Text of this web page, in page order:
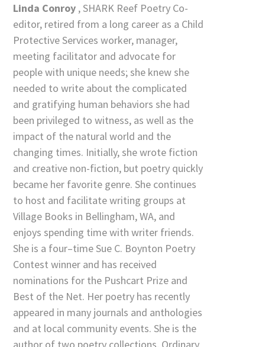
Linda Conroy , SHARK Reef Poetry Co-
editor, retired from a long career as a Child
Protective Services worker, manager,
meeting facilitator and advocate for
people with unique needs; she knew she
needed to write about the complicated
and gratifying human behaviors she had
been privileged to witness, as well as the
impact of the natural world and the
changing times. Initially, she wrote fiction
and creative non-fiction, but poetry quickly
became her favorite genre. She continues
to host and facilitate writing groups at
Village Books in Bellingham, WA, and
enjoys spending time with writer friends.
She is a four–time Sue C. Boynton Poetry
Contest winner and has received
nominations for the Pushcart Prize and
Best of the Net. Her poetry has recently
appeared in many journals and anthologies
and at local community events. She is the
author of two poetry collections, Ordinary